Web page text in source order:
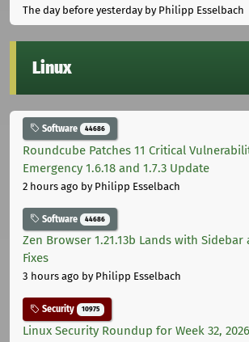
The day before yesterdayby Philipp Esselbach
Linux
Software 44686
Roundcube Patches 11 Critical
Emergency 1.6.18 and 1.7.3 Update
2 hours ago by Philipp Esselbach
Software 44686
Zen Browser 1.21.13b Lands with Sidebar
Fixes
3 hours ago by Philipp Esselbach
Security 10975
Linux Security Roundup for Week 32, 2026